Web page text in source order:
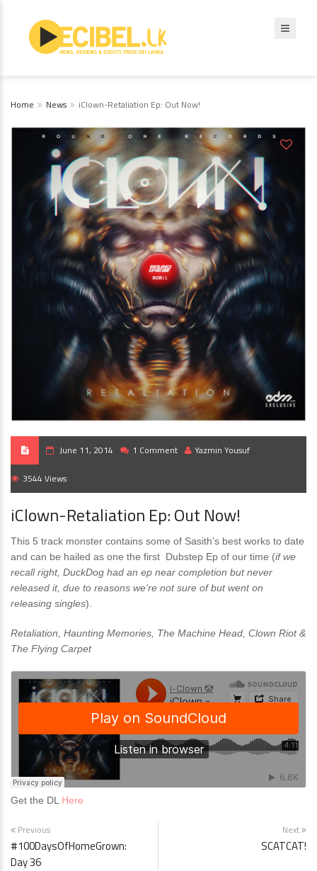
Home News iClown-Retaliation Ep: Out Now!
June 11, 2014 1 Comment Yazmin Yousuf
3544 Views
iClown-Retaliation Ep: Out Now!
This 5 track monster contains some of Sasith’s best works to date
and can be hailed as one the first Dubstep Ep of our time (if we
recall right, DuckDog had an ep near completion but never
released it, due to reasons we’re not sure of but went on
releasing singles).
Retaliation, Haunting Memories, The Machine Head, Clown Riot &
The Flying Carpet
Get the DL Here
Previous
#100DaysOfHomeGrown:
Day 36
Next
SCATCAT!